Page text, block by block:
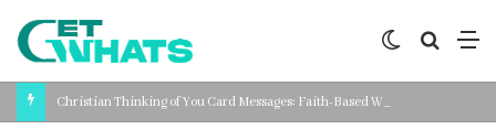
Search
Switch